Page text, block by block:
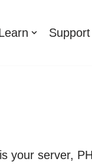
Support
your server,